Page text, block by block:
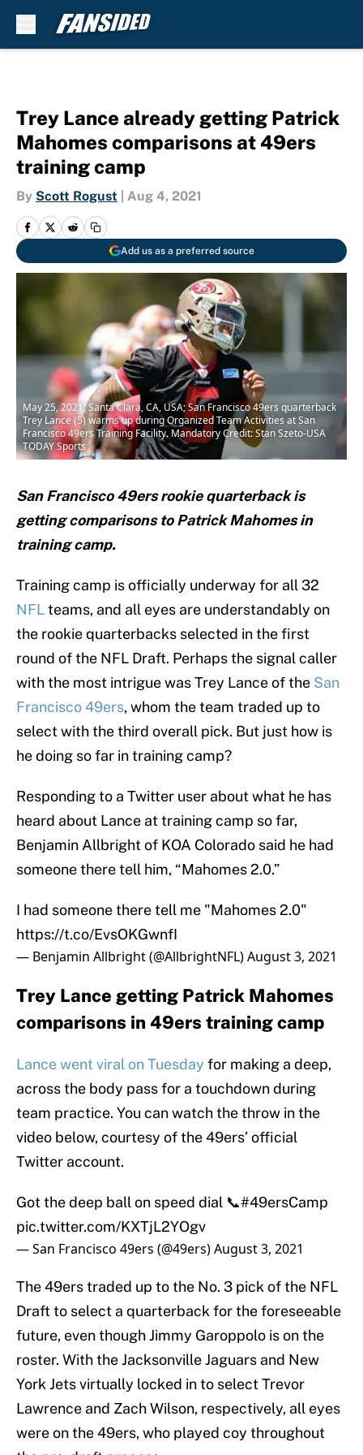
Trey Lance already getting Patrick
Mahomes comparisons at 49ers
training camp
By Scott Rogust Aug 4, 2021
Add us as a preferred source
May 25, 2021; Santa Clara, CA, USA; San Francisco 49ers quarterback
Trey Lance (5) warms up during Organized Team Activities at San
Francisco 49ers Training Facility. Mandatory Credit: Stan Szeto-USA
TODAY Sports
San Francisco 49ers rookie quarterback is
getting comparisons to Patrick Mahomes in
training camp.
Training camp is officially underway for all 32
NFLteams, and all eyes are understandably on
the rookie quarterbacks selected in the first
round of the NFL Draft. Perhaps the signal caller
with the most intrigue was Trey Lance of the San
Francisco 49ers, whom the team traded up to
select with the third overall pick. But just how is
he doing so far in training camp?
Responding to a Twitter user about what he has
heard about Lance at training camp so far,
Benjamin Allbright of KOA Colorado said he had
someone there tell him, “Mahomes 2.0.”
I had someone there tell me "Mahomes 2.0"
https://t.co/EvsOKGwnfI
— Benjamin Allbright (@AllbrightNFL)August 3, 2021
Trey Lance getting Patrick Mahomes
comparisons in 49ers training camp
Lance went viral on Tuesday for making a deep,
across the body pass for a touchdown during
team practice. You can watch the throw in the
video below, courtesy of the 49ers’ official
Twitter account.
Got the deep ball on speed dial 📞#49ersCamp
pic.twitter.com/KXTjL2YOgv
— San Francisco 49ers (@49ers)August 3, 2021
The 49ers traded up to the No. 3 pick of the NFL
Draft to select a quarterback for the foreseeable
future, even though Jimmy Garoppolo is on the
roster. With the Jacksonville Jaguars and New
York Jets virtually locked in to select Trevor
Lawrence and Zach Wilson, respectively, all eyes
were on the 49ers, who played coy throughout